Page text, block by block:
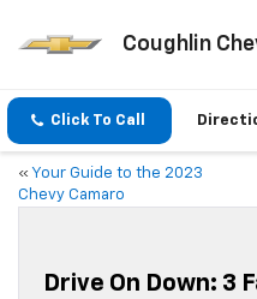
Coughlin
Click To Call
« Your Guide to the 2023
Chevy Camaro
Drive On Down: 3